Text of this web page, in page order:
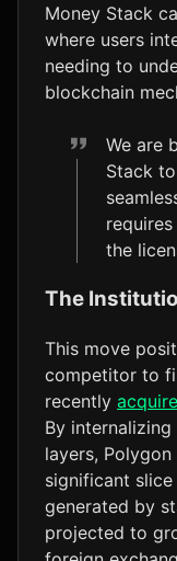
Money Stack
where users
needing to
blockchain
We are
Stack
the
The
This move
competitor to
recently
By
layers,
significant
generated by
projected to